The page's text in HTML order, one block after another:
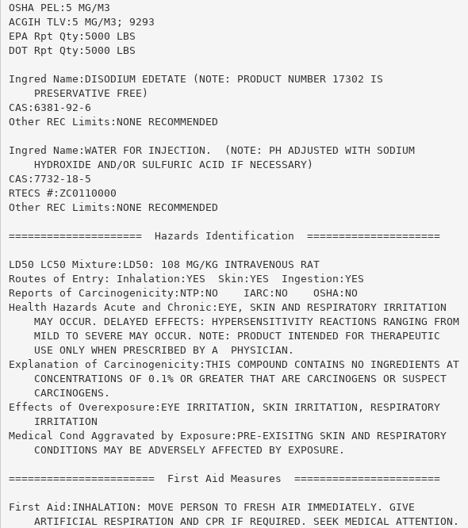
OSHA PEL:5 MG/M3
ACGIH TLV:5 MG/M3; 9293
EPA Rpt Qty:5000 LBS
DOT Rpt Qty:5000 LBS
Ingred Name:DISODIUM EDETATE (NOTE: PRODUCT NUMBER 17302 IS
    PRESERVATIVE FREE)
CAS:6381-92-6
Other REC Limits:NONE RECOMMENDED
Ingred Name:WATER FOR INJECTION.  (NOTE: PH ADJUSTED WITH SODIUM
    HYDROXIDE AND/OR SULFURIC ACID IF NECESSARY)
CAS:7732-18-5
RTECS #:ZC0110000
Other REC Limits:NONE RECOMMENDED
=====================  Hazards Identification  =====================
LD50 LC50 Mixture:LD50: 108 MG/KG INTRAVENOUS RAT
Routes of Entry: Inhalation:YES  Skin:YES  Ingestion:YES
Reports of Carcinogenicity:NTP:NO    IARC:NO	OSHA:NO
Health Hazards Acute and Chronic:EYE, SKIN AND RESPIRATORY IRRITATION
    MAY OCCUR. DELAYED EFFECTS: HYPERSENSITIVITY REACTIONS RANGING FROM
    MILD TO SEVERE MAY OCCUR. NOTE: PRODUCT INTENDED FOR THERAPEUTIC
    USE ONLY WHEN PRESCRIBED BY A  PHYSICIAN.
Explanation of Carcinogenicity:THIS COMPOUND CONTAINS NO INGREDIENTS AT
    CONCENTRATIONS OF 0.1% OR GREATER THAT ARE CARCINOGENS OR SUSPECT
    CARCINOGENS.
Effects of Overexposure:EYE IRRITATION, SKIN IRRITATION, RESPIRATORY
    IRRITATION
Medical Cond Aggravated by Exposure:PRE-EXISITNG SKIN AND RESPIRATORY
    CONDITIONS MAY BE ADVERSELY AFFECTED BY EXPOSURE.
=======================  First Aid Measures  =======================
First Aid:INHALATION: MOVE PERSON TO FRESH AIR IMMEDIATELY. GIVE
    ARTIFICIAL RESPIRATION AND CPR IF REQUIRED. SEEK MEDICAL ATTENTION.